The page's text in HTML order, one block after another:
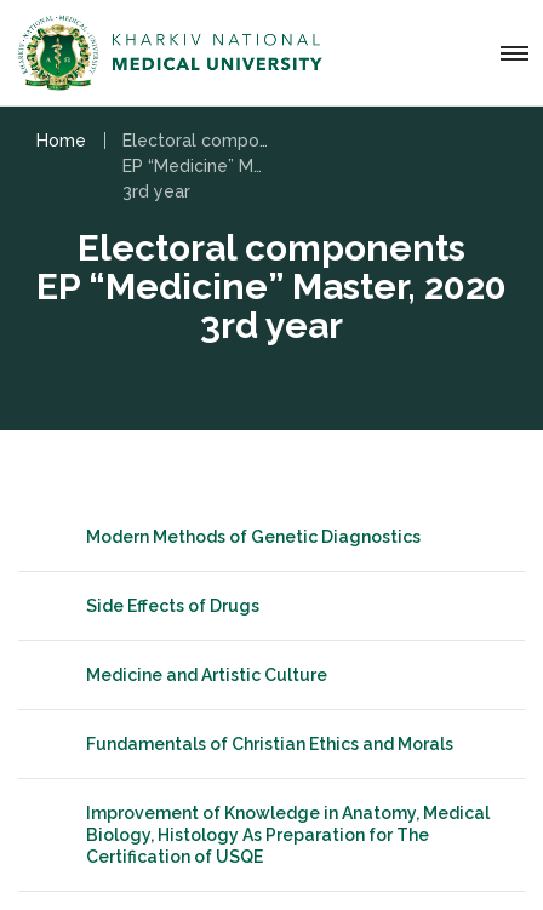
Home
EP “Medicine” Master, 2020
3rd year
Electoral components
EP “Medicine” Master, 2020
3rd year
Modern Methods of Genetic Diagnostics
Side Effects of Drugs
Medicine and Artistic Culture
Fundamentals of Christian Ethics and Morals
Improvement of Knowledge in Anatomy, Medical
Biology, Histology As Preparation for The
Certification of USQE